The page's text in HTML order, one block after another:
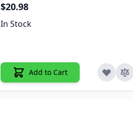
$20.98
In Stock
Add to Cart